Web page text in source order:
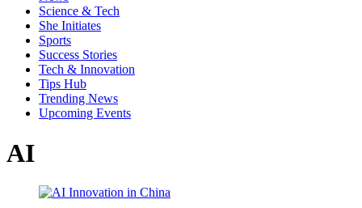
Science & Tech
She Initiates
Sports
Success Stories
Tech & Innovation
Tips Hub
Trending News
Upcoming Events
AI